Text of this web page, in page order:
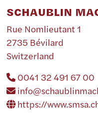
SCHAUBLIN
Rue Nomlieutant 1
2735 Bévilard
Switzerland
0041 32 491 67 00
https://